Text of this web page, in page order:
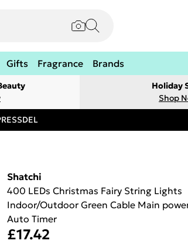
Gifts Fragrance Brands
Holiday
Shop
Shatchi
400 LEDs Christmas Fairy String Lights
Indoor/Outdoor Green Cable Main
Auto Timer
£17.42